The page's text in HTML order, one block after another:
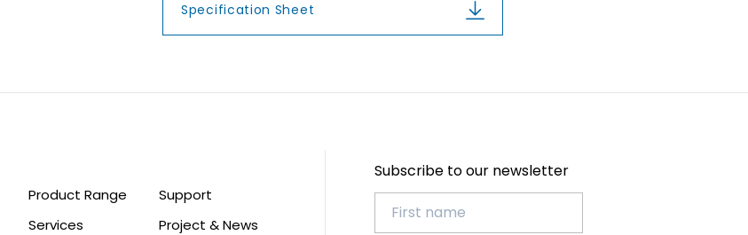
Specification Sheet
Product Range
Services
Support
Project & News
Subscribe to our newsletter